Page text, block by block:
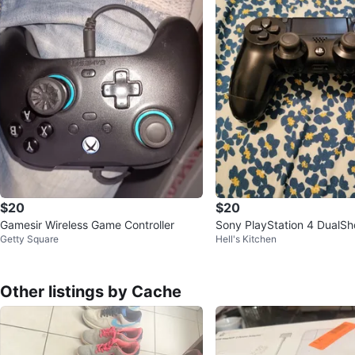
$20
Gamesir Wireless Game Controller
Getty Square
$20
Sony PlayStation 4
oller
Hell's Kitchen
Other listings by Cache